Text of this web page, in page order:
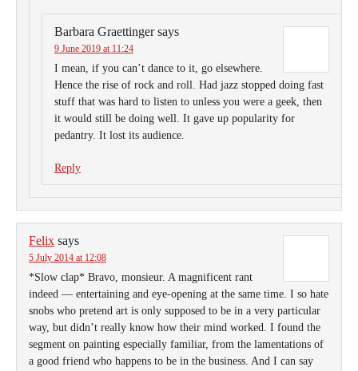
Barbara Graettinger says
9 June 2019 at 11:24
I mean, if you can’t dance to it, go elsewhere.
Hence the rise of rock and roll. Had jazz stopped doing fast
stuff that was hard to listen to unless you were a geek, then
it would still be doing well. It gave up popularity for
pedantry. It lost its audience.
Reply
Felix says
5 July 2014 at 12:08
*Slow clap* Bravo, monsieur. A magnificent rant
indeed — entertaining and eye-opening at the same time. I so hate
snobs who pretend art is only supposed to be in a very particular
way, but didn’t really know how their mind worked. I found the
segment on painting especially familiar, from the lamentations of
a good friend who happens to be in the business. And I can say